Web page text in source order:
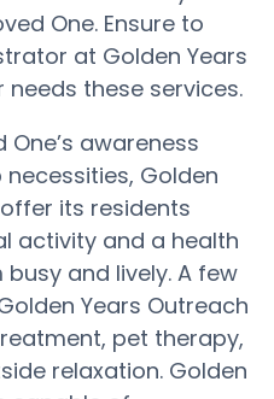
One. Ensure to
at Golden Years
these services.
awareness
Golden
its residents
activity and a health
and lively. A few
Years Outreach
pet therapy,
relaxation. Golden